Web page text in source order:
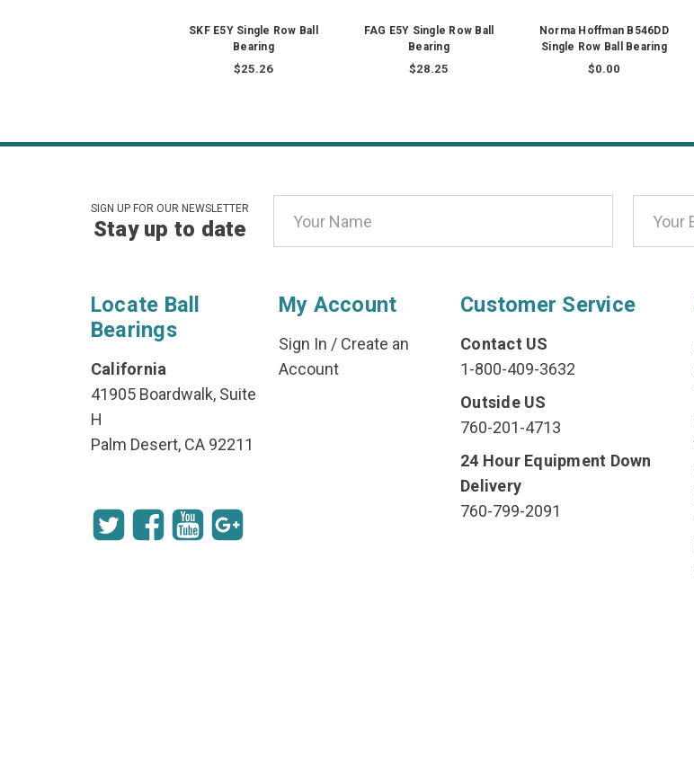
SKF E5Y Single Row Ball
Bearing
$25.26
FAG E5Y Single Row Ball
Bearing
$28.25
Norma Hoffman B546DD
Single Row Ball Bearing
$0.00
SIGN UP FOR OUR NEWSLETTER
Stay up to date
Address
Locate Ball
Bearings
California
41905 Boardwalk, Suite
H
Palm Desert, CA 92211
My Account
Sign In / Create an
Account
Customer Service
Contact US
1-800-409-3632
Outside US
760-201-4713
24 Hour Equipment Down
Delivery
760-799-2091